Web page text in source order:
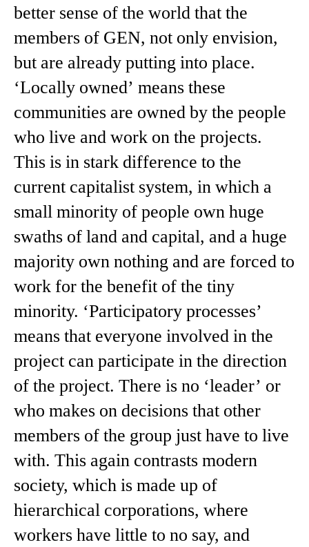
better sense of the world that the
members of GEN, not only envision,
but are already putting into place.
‘Locally owned’ means these
communities are owned by the people
who live and work on the projects.
This is in stark difference to the
current capitalist system, in which a
small minority of people own huge
swaths of land and capital, and a huge
majority own nothing and are forced to
work for the benefit of the tiny
minority. ‘Participatory processes’
means that everyone involved in the
project can participate in the direction
of the project. There is no ‘leader’ or
who makes on decisions that other
members of the group just have to live
with. This again contrasts modern
society, which is made up of
hierarchical corporations, where
workers have little to no say, and